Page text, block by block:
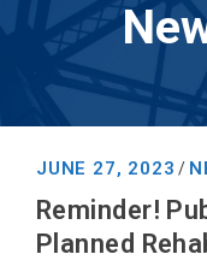
JUNE 27, 2023 /
Reminder!
Planned